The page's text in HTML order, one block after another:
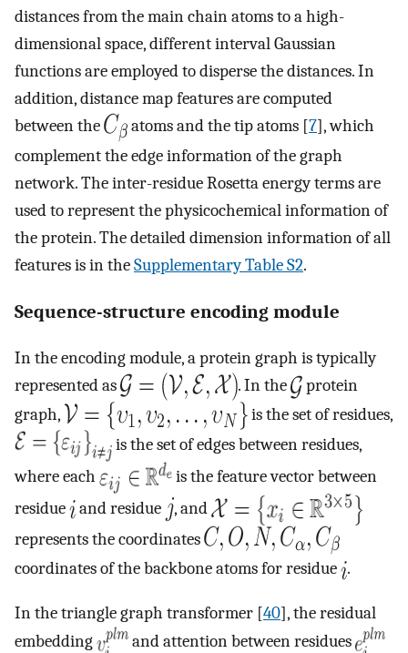
distances from the main chain atoms to a high-
dimensional space, different interval Gaussian
functions are employed to disperse the distances. In
addition, distance map features are computed
between the
atoms and the tip atoms [7], which
complement the edge information of the graph
network. The inter-residue Rosetta energy terms are
used to represent the physicochemical information of
the protein. The detailed dimension information of all
features is in theSupplementary Table S2.
Sequence-structure encoding module
In the encoding module, a protein graph is typically
represented as
. In the
protein
graph,
is the set of residues,
is the set of edges between residues,
where each
is the feature vector between
residue
and residue
, and
represents the coordinates
coordinates of the backbone atoms for residue .
In the triangle graph transformer [40], the residual
embedding
and attention between residues